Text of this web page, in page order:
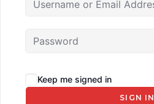
Keep me signed in
SIGN IN